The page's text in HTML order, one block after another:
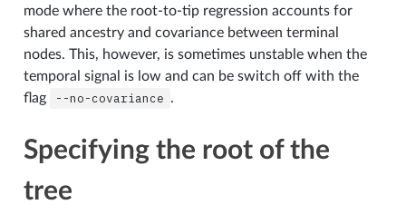
mode where the root-to-tip regression accounts for
shared ancestry and covariance between terminal
nodes. This, however, is sometimes unstable when the
temporal signal is low and can be switch off with the
flag
--no-covariance .
Specifying the root of the
tree